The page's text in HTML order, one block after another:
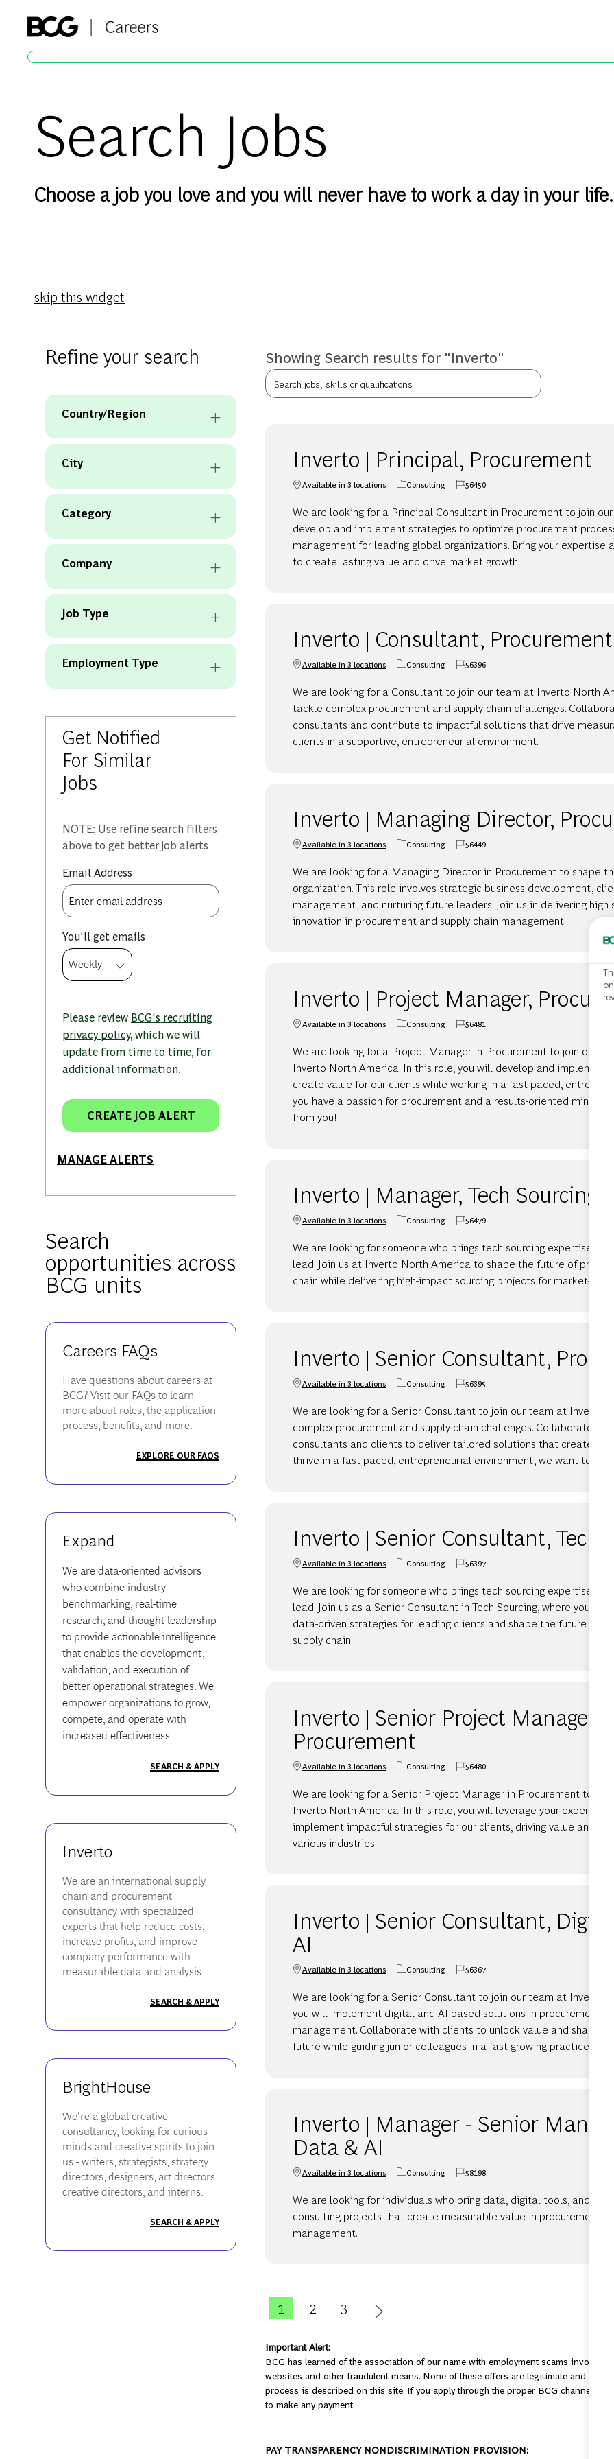
Search Jobs
Choose a job you love and you will never have to work a day in your life.
skip this widget
Refine your search
Country/Region
City
Category
Company
Job Type
Employment Type
Get Notified
For Similar
Jobs
NOTE: Use refine search filters
above to get better job alerts
Email Address
You'll get emails
Please review BCG's recruiting
privacy policy, which we will
update from time to time, for
additional information.
CREATE JOB ALERT
MANAGE ALERTS
Search
opportunities across
BCG units
Careers FAQs
Have questions about careers at
BCG? Visit our FAQs to learn
more about roles, the application
process, benefits, and more.
EXPLORE OUR FAQS
Expand
We are data-oriented advisors
who combine industry
benchmarking, real-time
research, and thought leadership
to provide actionable intelligence
that enables the development,
validation, and execution of
better operational strategies. We
empower organizations to grow,
compete, and operate with
increased effectiveness.
SEARCH & APPLY
Inverto
We are an international supply
chain and procurement
consultancy with specialized
experts that help reduce costs,
increase profits, and improve
company performance with
measurable data and analysis.
SEARCH & APPLY
BrightHouse
We're a global creative
consultancy, looking for curious
minds and creative spirits to join
us - writers, strategists, strategy
directors, designers, art directors,
creative directors, and interns.
SEARCH & APPLY
Showing Search results for "Inverto"
Search jobs, skills or qualifications
Inverto | Principal, Procurement
Available in 3 locations
Category
Consulting
Job Id
56450
We are looking for a Principal Consultant in Procurement to join
develop and implement strategies to optimize procurement
management for leading global organizations. Bring your expertise
to create lasting value and drive market growth.
Inverto | Consultant, Procurement
Available in 3 locations
Category
Consulting
Job Id
56396
We are looking for a Consultant to join our team at Inverto North
tackle complex procurement and supply chain challenges.
consultants and contribute to impactful solutions that drive
clients in a supportive, entrepreneurial environment.
Inverto | Managing Director,
Available in 3 locations
Category
Consulting
Job Id
56449
We are looking for a Managing Director in Procurement to shape
organization. This role involves strategic business development,
management, and nurturing future leaders. Join us in delivering
innovation in procurement and supply chain management.
Inverto | Project Manager,
Available in 3 locations
Category
Consulting
Job Id
56481
We are looking for a Project Manager in Procurement to join our
Inverto North America. In this role, you will develop and implement
create value for our clients while working in a fast-paced,
you have a passion for procurement and a results-oriented mindset,
from you!
Inverto | Manager, Tech Sourcing
Available in 3 locations
Category
Consulting
Job Id
56479
We are looking for someone who brings tech sourcing expertise
lead. Join us at Inverto North America to shape the future of
chain while delivering high-impact sourcing projects for market-
Inverto | Senior Consultant,
Available in 3 locations
Category
Consulting
Job Id
56395
We are looking for a Senior Consultant to join our team at Inverto,
complex procurement and supply chain challenges. Collaborate with
consultants and clients to deliver tailored solutions that create
thrive in a fast-paced, entrepreneurial environment, we want to hear
Inverto | Senior Consultant, Tech
Available in 3 locations
Category
Consulting
Job Id
56397
We are looking for someone who brings tech sourcing expertise
lead. Join us as a Senior Consultant in Tech Sourcing, where you will
data-driven strategies for leading clients and shape the future of
supply chain.
Inverto | Senior Project Manager,
Procurement
Available in 3 locations
Category
Consulting
Job Id
56480
We are looking for a Senior Project Manager in Procurement to join
Inverto North America. In this role, you will leverage your expertise
implement impactful strategies for our clients, driving value and
various industries.
Inverto | Senior Consultant,
AI
Available in 3 locations
Category
Consulting
Job Id
56367
We are looking for a Senior Consultant to join our team at Inverto
you will implement digital and AI-based solutions in procurement
management. Collaborate with clients to unlock value and shape
future while guiding junior colleagues in a fast-growing practice.
Inverto | Manager - Senior
Data & AI
Available in 3 locations
Category
Consulting
Job Id
58198
We are looking for individuals who bring data, digital tools, and AI
consulting projects that create measurable value in procurement
management.
1 2 3
Important Alert:
BCG has learned of the association of our name with employment scams
websites and other fraudulent means. None of these offers are legitimate and are,
process is described on this site. If you apply through the proper BCG channels,
to make any payment.
PAY TRANSPARENCY NONDISCRIMINATION PROVISION: